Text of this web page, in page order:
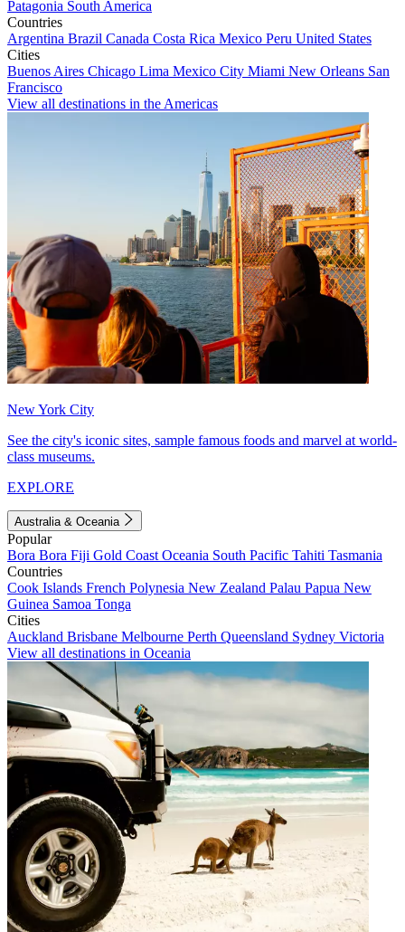
Patagonia South America
Countries
Argentina Brazil Canada Costa Rica Mexico Peru United States
Cities
Buenos Aires Chicago Lima Mexico City Miami New Orleans San
Francisco
View all destinations in the Americas
New York City
See the city's iconic sites, sample famous foods and marvel at world-
class museums.
EXPLORE
Australia & Oceania
Popular
Bora Bora Fiji Gold Coast Oceania South Pacific Tahiti Tasmania
Countries
Cook Islands French Polynesia New Zealand Palau Papua New
Guinea Samoa Tonga
Cities
Auckland Brisbane Melbourne Perth Queensland Sydney Victoria
View all destinations in Oceania